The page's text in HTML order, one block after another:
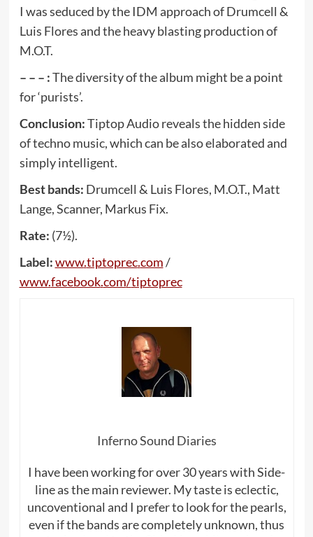
I was seduced by the IDM approach of Drumcell &
Luis Flores and the heavy blasting production of
M.O.T.
– – – :The diversity of the album might be a point
for ‘purists’.
Conclusion:Tiptop Audio reveals the hidden side
of techno music, which can be also elaborated and
simply intelligent.
Best bands: Drumcell & Luis Flores, M.O.T., Matt
Lange, Scanner, Markus Fix.
Rate: (7½).
Label:www.tiptoprec.com/
www.facebook.com/tiptoprec
Inferno Sound Diaries
I have been working for over 30 years with Side-
line as the main reviewer. My taste is eclectic,
uncoventional and I prefer to look for the pearls,
even if the bands are completely unknown, thus